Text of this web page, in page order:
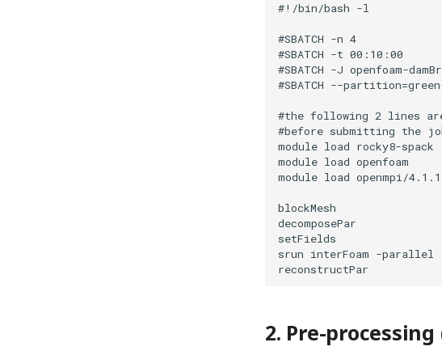
#!/bin/bash -l
#SBATCH -n 4
#SBATCH -t 00:10:00
#SBATCH -J openfoam-
#SBATCH --
#the following 2 lines
#before submitting the
module load rocky8-spack
module load openfoam
module load openmpi/
blockMesh
decomposePar
setFields
srun interFoam -parallel
Pre-